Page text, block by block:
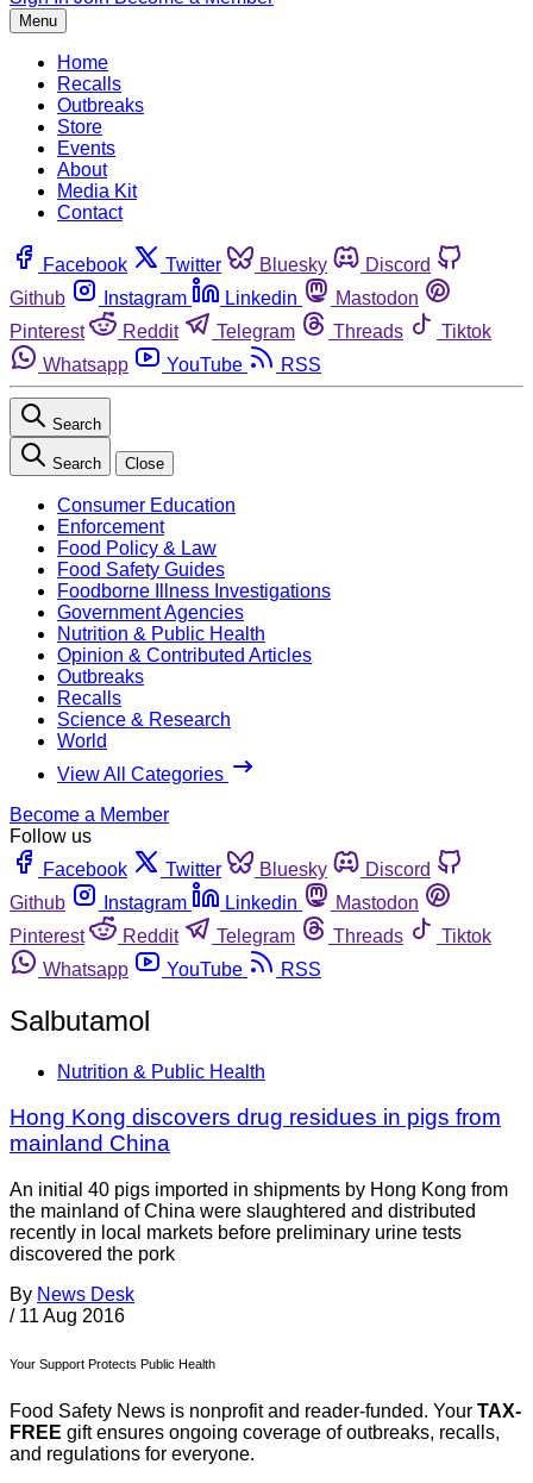
Menu
Home
Recalls
Outbreaks
Store
Events
About
Media Kit
Contact
Facebook Twitter Bluesky
Discord
Github
Instagram Linkedin
Mastodon
Pinterest
Reddit Telegram Threads
Tiktok
Whatsapp
YouTube RSS
Search
Search Close
Consumer Education
Enforcement
Food Policy & Law
Food Safety Guides
Foodborne Illness Investigations
Government Agencies
Nutrition & Public Health
Opinion & Contributed Articles
Outbreaks
Recalls
Science & Research
World
View All Categories
Become a Member
Follow us
Facebook
Twitter Bluesky
Discord
Github
Instagram Linkedin
Mastodon
Pinterest
Reddit Telegram Threads
Tiktok
Whatsapp
YouTube RSS
Salbutamol
Nutrition & Public Health
Hong Kong discovers drug residues in pigs from
mainland China
An initial 40 pigs imported in shipments by Hong Kong from
the mainland of China were slaughtered and distributed
recently in local markets before preliminary urine tests
discovered the pork
By News Desk
/ 11 Aug 2016
Your Support Protects Public Health
Food Safety News is nonprofit and reader-funded. Your TAX-
FREE gift ensures ongoing coverage of outbreaks, recalls,
and regulations for everyone.